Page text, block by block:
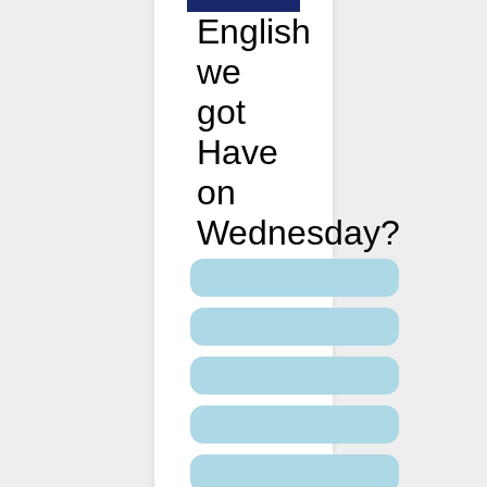
English
we
got
Have
on
Wednesday?